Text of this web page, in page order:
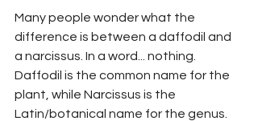
Many people wonder what the
difference is between a daffodil and
a narcissus. In a word... nothing.
Daffodil is the common name for the
plant, while Narcissus is the
Latin/botanical name for the genus.